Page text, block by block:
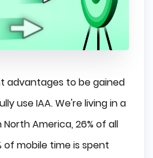
advantages to be gained
use IAA. We're living in a
America, 26% of all
of mobile time is spent